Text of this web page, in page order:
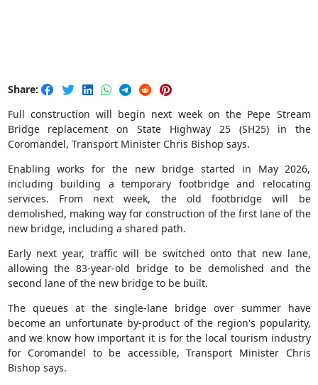
Share:
Full construction will begin next week on the Pepe Stream
Bridge replacement on State Highway 25 (SH25) in the
Coromandel, Transport Minister Chris Bishop says.
Enabling works for the new bridge started in May 2026,
including building a temporary footbridge and relocating
services. From next week, the old footbridge will be
demolished, making way for construction of the first lane of the
new bridge, including a shared path.
Early next year, traffic will be switched onto that new lane,
allowing the 83-year-old bridge to be demolished and the
second lane of the new bridge to be built.
The queues at the single-lane bridge over summer have
become an unfortunate by-product of the region's popularity,
and we know how important it is for the local tourism industry
for Coromandel to be accessible, Transport Minister Chris
Bishop says.